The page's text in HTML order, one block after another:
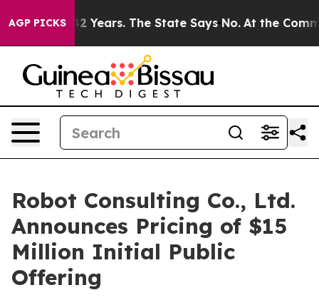
AGP PICKS
for 42 Years. The State Says No. At the Command
Robot Consulting Co., Ltd.
Announces Pricing of $15
Million Initial Public
Offering